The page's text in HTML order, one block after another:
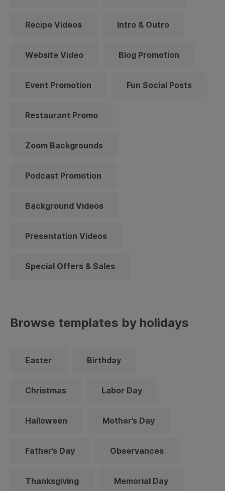
Recipe Videos Intro & Outro
Website Video Blog Promotion
Event Promotion Fun Social Posts
Restaurant Promo
Zoom Backgrounds
Podcast Promotion
Background Videos
Presentation Videos
Special Offers & Sales
Browse templates by holidays
Easter Birthday
Christmas Labor Day
Halloween Mother’s Day
Father’s Day Observances
Thanksgiving Memorial Day